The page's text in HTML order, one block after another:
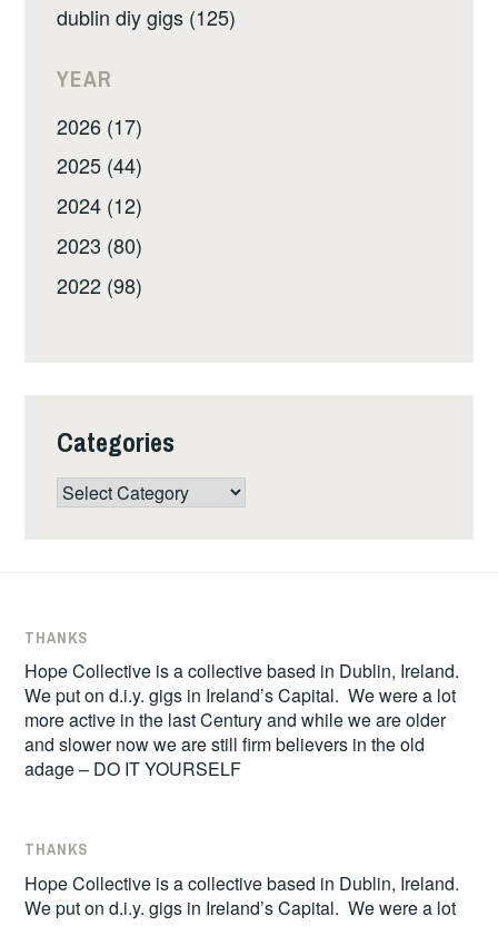
dublin diy gigs (125)
YEAR
2026 (17)
2025 (44)
2024 (12)
2023 (80)
2022 (98)
Categories
Categories
THANKS
Hope Collective is a collective based in Dublin, Ireland.
We put on d.i.y. gigs in Ireland’s Capital. We were a lot
more active in the last Century and while we are older
and slower now we are still firm believers in the old
adage – DO IT YOURSELF
THANKS
Hope Collective is a collective based in Dublin, Ireland.
We put on d.i.y. gigs in Ireland’s Capital. We were a lot